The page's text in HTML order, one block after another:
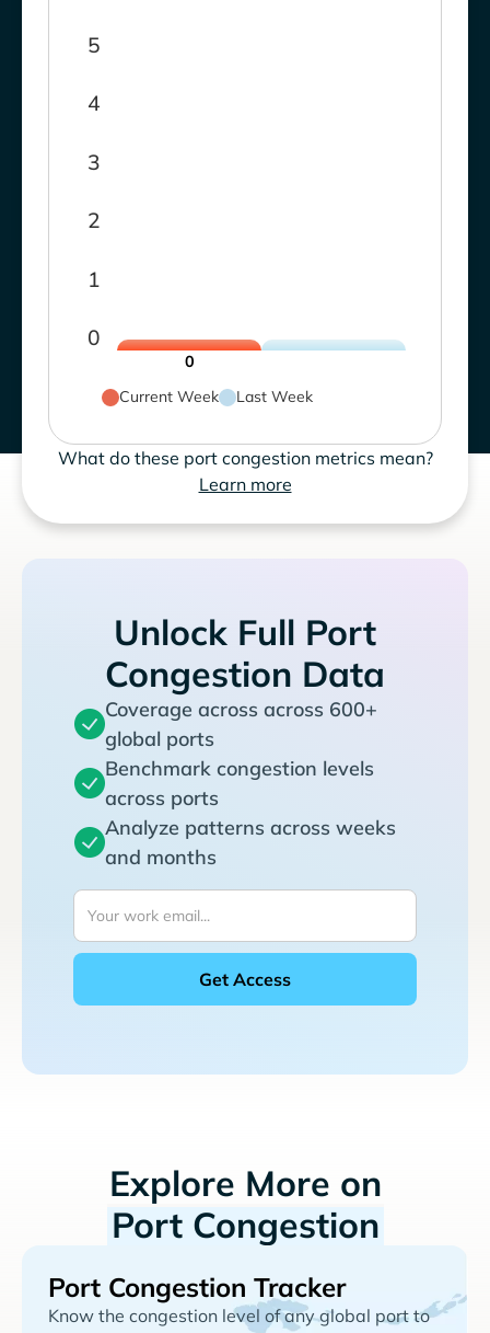
0
1
2
3
4
5
0
Current Week
Last Week
What do these port congestion metrics mean?
Learn more
Unlock Full Port
Congestion Data
Coverage across across 600+
global ports
Benchmark congestion levels
across ports
Analyze patterns across weeks
and months
Explore More on
Port Congestion
Port Congestion Tracker
Know the congestion level of any global port to